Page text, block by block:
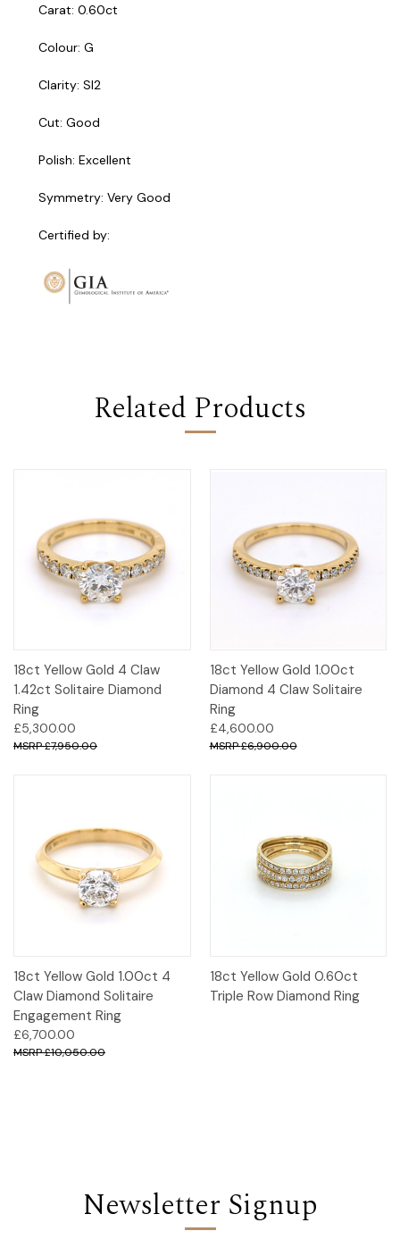
Carat: 0.60ct
Colour: G
Clarity: SI2
Cut: Good
Polish: Excellent
Symmetry: Very Good
Certified by:
Related Products
18ct Yellow Gold 4 Claw
1.42ct Solitaire Diamond
Ring
£5,300.00
£7,950.00
18ct Yellow Gold 1.00ct
Diamond 4 Claw Solitaire
Ring
£4,600.00
£6,900.00
18ct Yellow Gold 1.00ct 4
Claw Diamond Solitaire
Engagement Ring
£6,700.00
£10,050.00
18ct Yellow Gold 0.60ct
Triple Row Diamond Ring
Newsletter Signup